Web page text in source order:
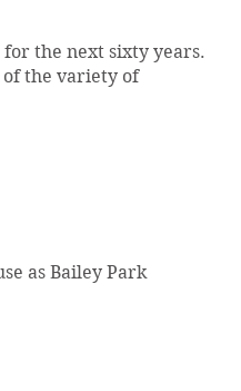
the next sixty years.
of the variety of
as Bailey Park